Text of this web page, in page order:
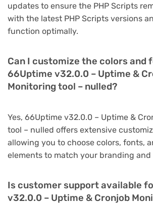
updates to ensure the PHP Scripts
with the latest PHP Scripts versions
function optimally.
Can I customize the colors and
66Uptime v32.0.0 – Uptime &
Monitoring tool – nulled?
Yes, 66Uptime v32.0.0 – Uptime &
tool – nulled offers extensive
allowing you to choose colors, fonts,
elements to match your branding and
Is customer support available
v32.0.0 – Uptime & Cronjob